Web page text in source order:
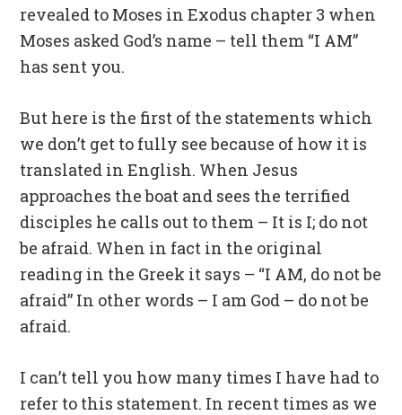
revealed to Moses in Exodus chapter 3 when
Moses asked God’s name – tell them “I AM”
has sent you.
But here is the first of the statements which
we don’t get to fully see because of how it is
translated in English. When Jesus
approaches the boat and sees the terrified
disciples he calls out to them – It is I; do not
be afraid. When in fact in the original
reading in the Greek it says – “I AM, do not be
afraid” In other words – I am God – do not be
afraid.
I can’t tell you how many times I have had to
refer to this statement. In recent times as we